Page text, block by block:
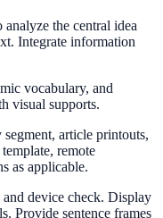
the central idea
Integrate information
vocabulary, and
visual supports.
article printouts,
remote
as applicable.
device check. Display
Provide sentence frames